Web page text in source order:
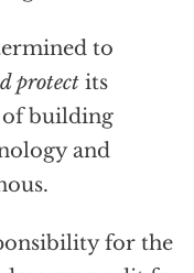
to
protect its
of building
and
for the